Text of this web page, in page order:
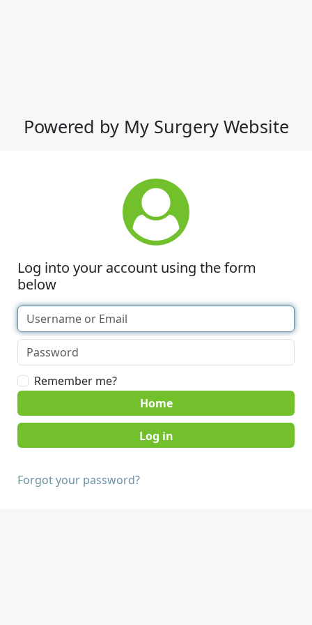
Powered by My Surgery Website
Log into your account using the form
below
Remember me?
Home
Forgot your password?